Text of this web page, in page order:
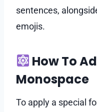
sentences,
emojis.
How To
Monospace
To apply a special